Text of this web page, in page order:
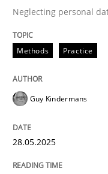
Neglecting
Written by
28. May
Studies and Research
Neglecting personal
Methods Practice
Guy Kindermans
28.05.2025